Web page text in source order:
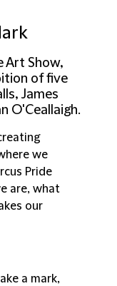
Art Show,
of five
James
O'Ceallaigh.
we
Pride
are, what
our
a mark,